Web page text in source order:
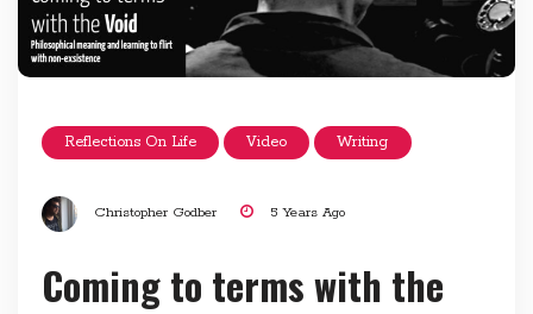
Reflections On Life Video Writing
Christopher Godber 5 Years Ago
Coming to terms with the